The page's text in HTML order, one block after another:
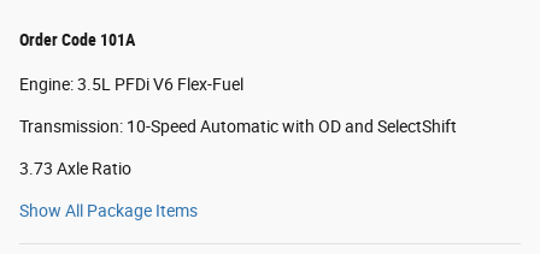
Order Code 101A
Engine: 3.5L PFDi V6 Flex-Fuel
Transmission: 10-Speed Automatic with OD and SelectShift
3.73 Axle Ratio
Show All Package Items